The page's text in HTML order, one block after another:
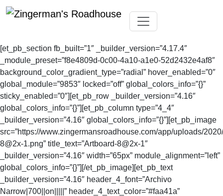
content
Toggle navigation
[et_pb_section fb_built=”1″ _builder_version=”4.17.4″
_module_preset=”f8e4809d-0c00-4a10-a1e0-52d2432e4af8″
background_color_gradient_type=”radial” hover_enabled=”0″
global_module=”9853″ locked=”off” global_colors_info=”{}”
sticky_enabled=”0″][et_pb_row _builder_version=”4.16″
global_colors_info=”{}”][et_pb_column type=”4_4″
_builder_version=”4.16″ global_colors_info=”{}”][et_pb_image
src=”https://www.zingermansroadhouse.com/app/uploads/
8@2x-1.png” title_text=”Artboard-8@2x-1″
_builder_version=”4.16″ width=”65px” module_alignment=”left”
global_colors_info=”{}”][/et_pb_image][et_pb_text
_builder_version=”4.16″ header_4_font=”Archivo
Narrow|700||on|||||” header_4_text_color=”#faa41a”